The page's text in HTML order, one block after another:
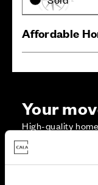
Affordable
Your
High-quality
move simple.
Every Cala home